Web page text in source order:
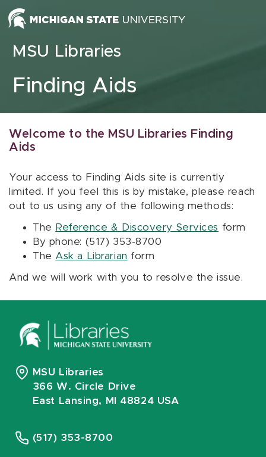
Skip to content
MSU Libraries
Finding Aids
Welcome to the MSU Libraries Finding
Aids
Your access to Finding Aids site is currently
limited. If you feel this is by mistake, please reach
out to us using any of the following methods:
The Reference & Discovery Services form
By phone: (517) 353-8700
The Ask a Librarian form
And we will work with you to resolve the issue.
MSU Libraries
366 W. Circle Drive
East Lansing, MI 48824 USA
(517) 353-8700